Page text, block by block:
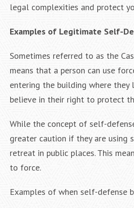
legal complexities and protect
Examples of Legitimate Self-
Sometimes referred to as the
means that a person can use
entering the building where they
believe in their right to protect
While the concept of self-
greater caution if they are using
retreat in public places. This
to force.
Examples of when self-defense